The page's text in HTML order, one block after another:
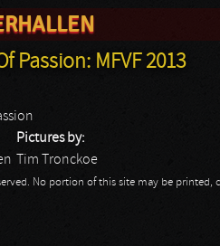
M
E
N
Passion: MFVF 2013
Pictures by:
Tim Tronckoe
No portion of this site may be